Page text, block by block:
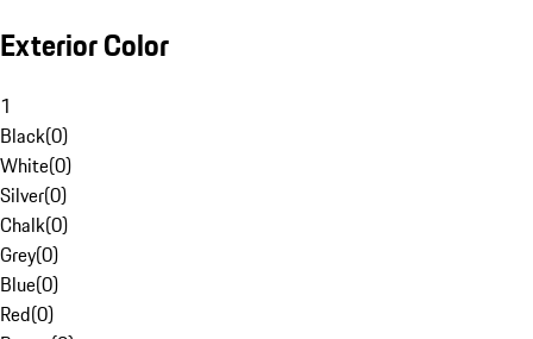
Exterior Color
1
Black(0)
White(0)
Silver(0)
Chalk(0)
Grey(0)
Blue(0)
Red(0)